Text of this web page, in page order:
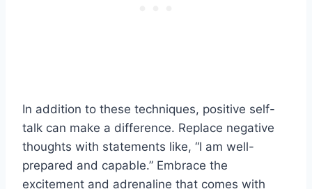
In addition to these techniques, positive self-
talk can make a difference. Replace negative
thoughts with statements like, “I am well-
prepared and capable.” Embrace the
excitement and adrenaline that comes with